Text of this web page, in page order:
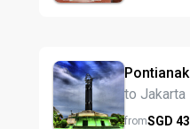
Pontianak
to Jakarta
fromSGD 43